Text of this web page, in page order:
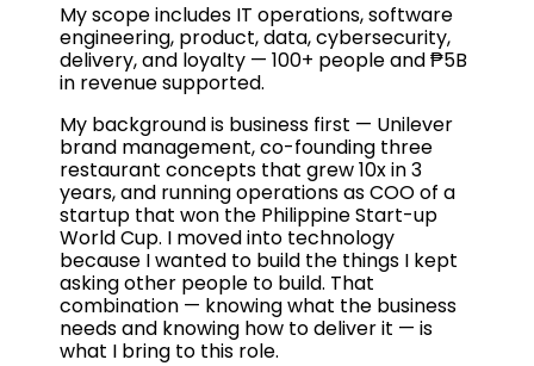
My scope includes IT operations, software
engineering, product, data, cybersecurity,
delivery, and loyalty — 100+ people and ₱5B
in revenue supported.
My background is business first — Unilever
brand management, co-founding three
restaurant concepts that grew 10x in 3
years, and running operations as COO of a
startup that won the Philippine Start-up
World Cup. I moved into technology
because I wanted to build the things I kept
asking other people to build. That
combination — knowing what the business
needs and knowing how to deliver it — is
what I bring to this role.